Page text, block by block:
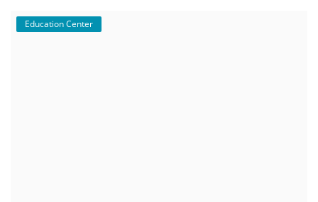
Education Center